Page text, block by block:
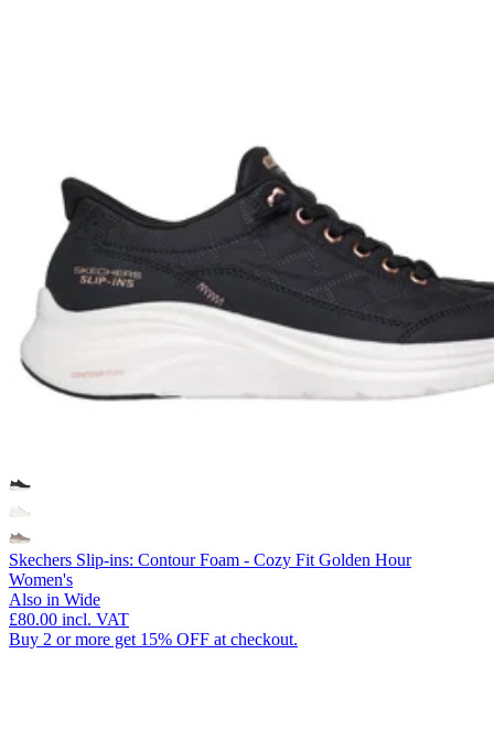
Skechers Slip-ins: Contour Foam - Cozy Fit Golden Hour
Women's
Also in Wide
£80.00 incl. VAT
Buy 2 or more get 15% OFF at checkout.